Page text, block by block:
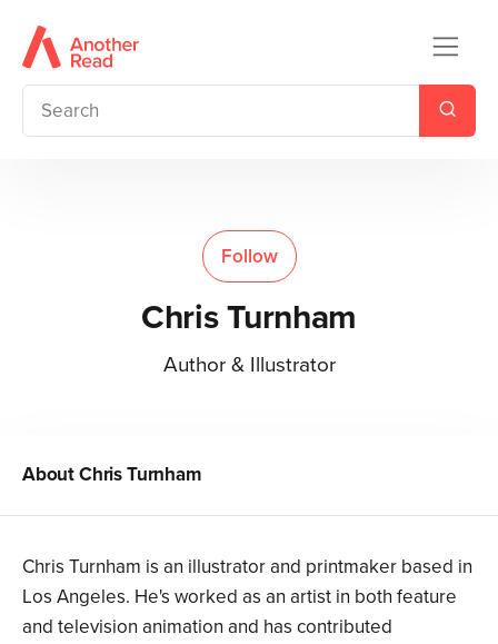
Follow
Chris Turnham
Author & Illustrator
AboutChris Turnham
Chris Turnham is an illustrator and printmaker based in
Los Angeles. He's worked as an artist in both feature
and television animation and has contributed